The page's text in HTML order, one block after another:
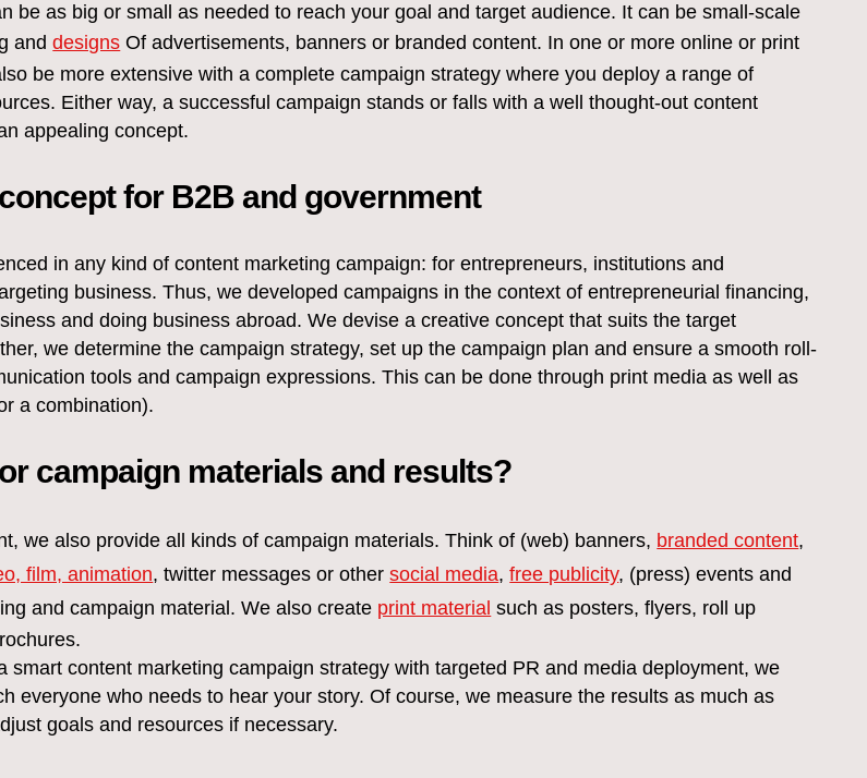
be as big or small as needed to reach your goal and target audience. It can be small-scale
anddesigns Of advertisements, banners or branded content. In one or more online or print
be more extensive with a complete campaign strategy where you deploy a range of
Either way, a successful campaign stands or falls with a well thought-out content
appealing concept.
for B2B and government
in any kind of content marketing campaign: for entrepreneurs, institutions and
business. Thus, we developed campaigns in the context of entrepreneurial financing,
and doing business abroad. We devise a creative concept that suits the target
we determine the campaign strategy, set up the campaign plan and ensure a smooth roll-
tools and campaign expressions. This can be done through print media as well as
a combination).
campaign materials and results?
we also provide all kinds of campaign materials. Think of (web) banners, branded content,
film, animation, twitter messages or othersocial media,free publicity, (press) events and
and campaign material. We also create print material such as posters, flyers, roll up
smart content marketing campaign strategy with targeted PR and media deployment, we
everyone who needs to hear your story. Of course, we measure the results as much as
goals and resources if necessary.